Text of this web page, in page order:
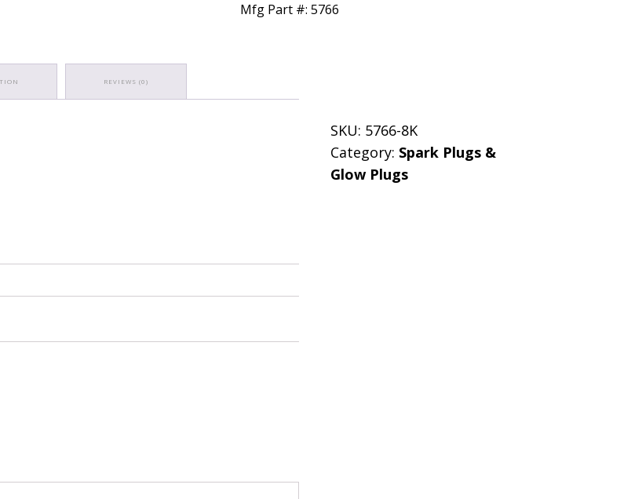
Mfg Part #: 5766
REVIEWS (0)
SKU: 5766-8K
Category: Spark Plugs &
Glow Plugs